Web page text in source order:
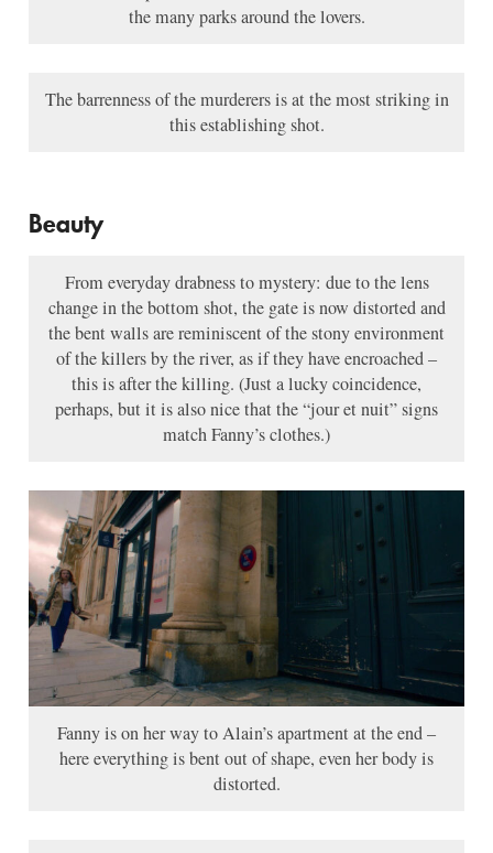
the many parks around the lovers.
The barrenness of the murderers is at the most striking in
this establishing shot.
Beauty
From everyday drabness to mystery: due to the lens
change in the bottom shot, the gate is now distorted and
the bent walls are reminiscent of the stony environment
of the killers by the river, as if they have encroached –
this is after the killing. (Just a lucky coincidence,
perhaps, but it is also nice that the “jour et nuit” signs
match Fanny’s clothes.)
Fanny is on her way to Alain’s apartment at the end –
here everything is bent out of shape, even her body is
distorted.